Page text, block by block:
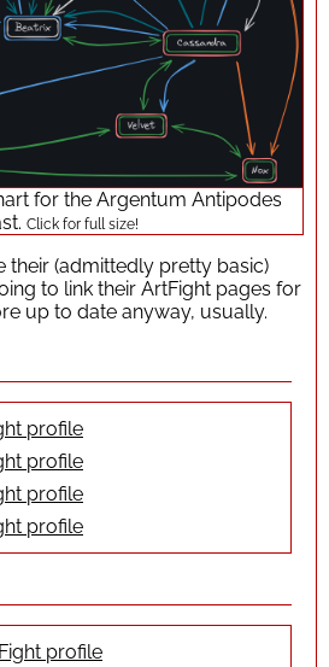
for the Argentum Antipodes
Click for full size!
their (admittedly pretty basic)
to link their ArtFight pages for
up to date anyway, usually.
profile
profile
profile
profile
profile